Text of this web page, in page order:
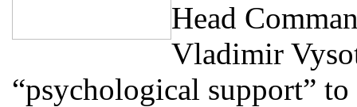
Head
Vladimir
“psychological support”